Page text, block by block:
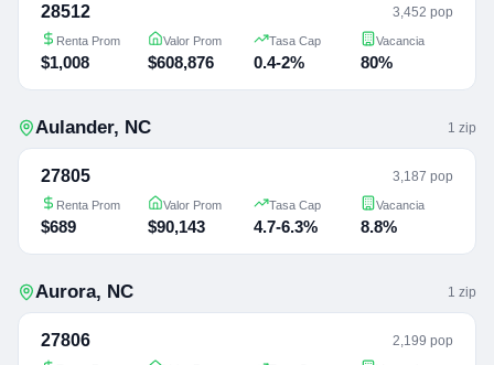
28512 3,452 pop
Renta Prom
$1,008
Valor Prom
$608,876
Tasa Cap
0.4-2%
Vacancia
80%
Aulander, NC 1 zip
27805 3,187 pop
Renta Prom
$689
Valor Prom
$90,143
Tasa Cap
4.7-6.3%
Vacancia
8.8%
Aurora, NC 1 zip
27806 2,199 pop